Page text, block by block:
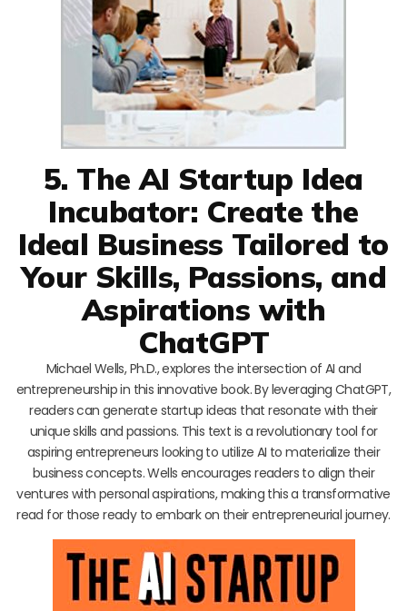
5. The AI Startup Idea
Incubator: Create the
Ideal Business Tailored to
Your Skills, Passions, and
Aspirations with
ChatGPT
Michael Wells, Ph.D., explores the intersection of AI and
entrepreneurship in this innovative book. By leveraging ChatGPT,
readers can generate startup ideas that resonate with their
unique skills and passions. This text is a revolutionary tool for
aspiring entrepreneurs looking to utilize AI to materialize their
business concepts. Wells encourages readers to align their
ventures with personal aspirations, making this a transformative
read for those ready to embark on their entrepreneurial journey.